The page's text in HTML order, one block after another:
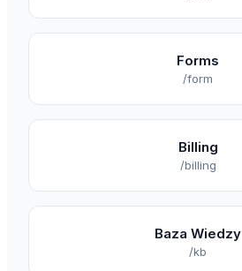
Forms
/form
Billing
/billing
Baza Wiedzy
/kb